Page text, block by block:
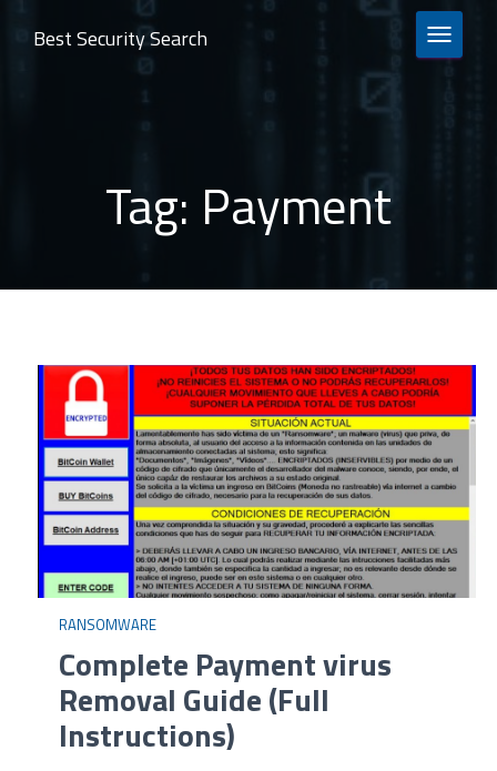
TOGGLE
Best Security Search
Tag: Payment
RANSOMWARE
Complete Payment virus
Removal Guide (Full
Instructions)